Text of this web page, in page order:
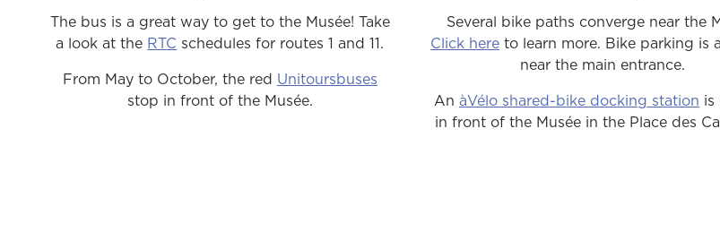
The bus is a great way to get to the Musée! Take
a look at the RTC schedules for routes 1 and 11.
From May to October, the red Unitoursbuses
stop in front of the Musée.
Several bike paths converge near the
Click here to learn more. Bike parking is
near the main entrance.
An àVélo shared-bike docking station is
in front of the Musée in the Place des